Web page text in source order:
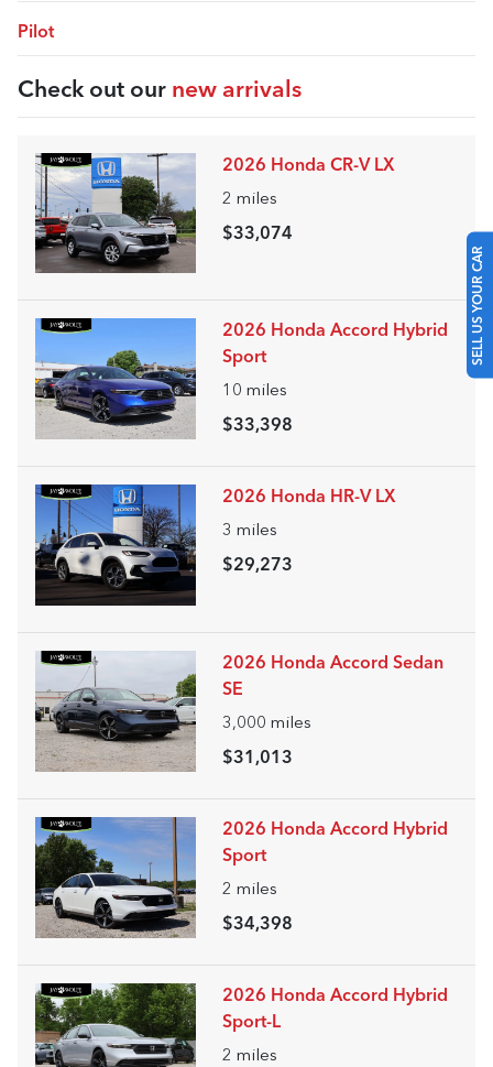
SELL US YOUR CAR
Pilot
Check out our new arrivals
2026 Honda CR-V LX
2 miles
$33,074
2026 Honda Accord Hybrid
Sport
10 miles
$33,398
2026 Honda HR-V LX
3 miles
$29,273
2026 Honda Accord Sedan
SE
3,000 miles
$31,013
2026 Honda Accord Hybrid
Sport
2 miles
$34,398
2026 Honda Accord Hybrid
Sport-L
2 miles